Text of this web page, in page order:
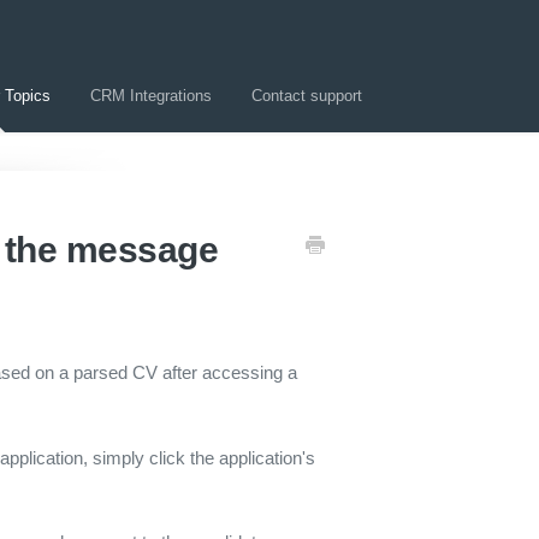
Topics CRM Integrations Contact support
message
on a parsed CV after accessing a
simply click the application's